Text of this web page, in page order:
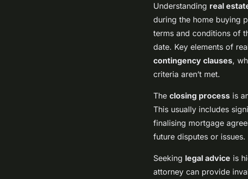
Understanding real
during the home buying
terms and conditions of
date. Key elements of
contingency clauses,
criteria aren’t met.
The closing process is
This usually includes
finalising mortgage
future disputes or issues.
Seeking legal advice is
attorney can provide